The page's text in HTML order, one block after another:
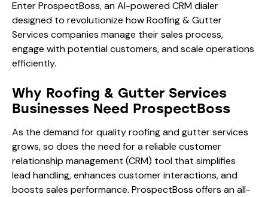
Enter ProspectBoss, an AI-powered CRM dialer
designed to revolutionize how Roofing & Gutter
Services companies manage their sales process,
engage with potential customers, and scale operations
efficiently.
Why Roofing & Gutter Services
Businesses Need ProspectBoss
As the demand for quality roofing and gutter services
grows, so does the need for a reliable customer
relationship management (CRM) tool that simplifies
lead handling, enhances customer interactions, and
boosts sales performance. ProspectBoss offers an all-